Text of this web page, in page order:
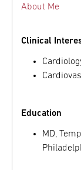
About Me
Clinical
Education
MD,